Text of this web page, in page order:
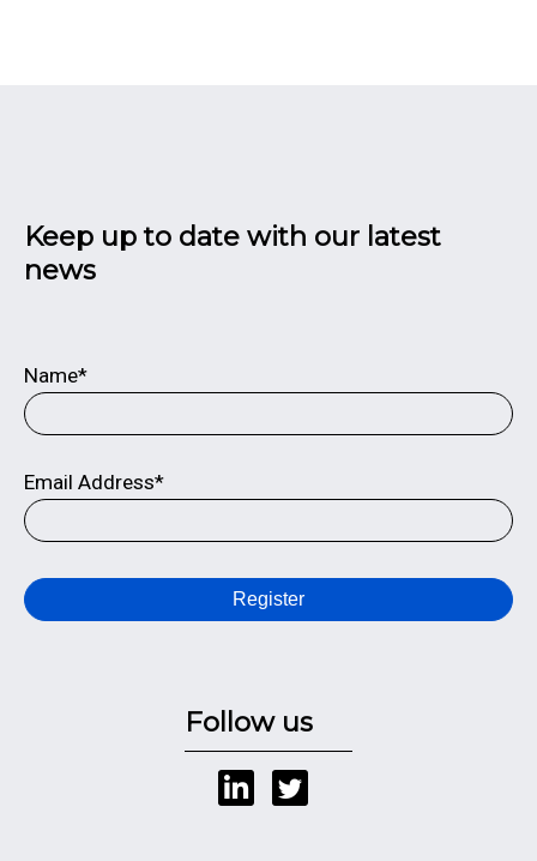
Keep up to date with our latest
news
Name*
Email Address*
Register
Follow us